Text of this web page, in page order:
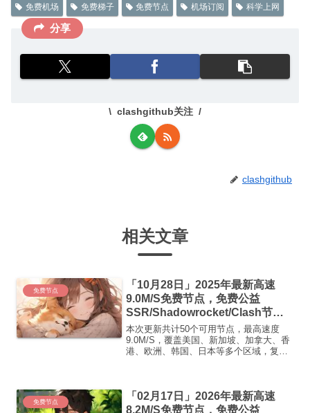
免费机场
免费梯子 免费节点 机场订阅 科学上网
分享
clashgithub关注
clashgithub
相关文章
免费节点
「10月28日」2025年最新高速
9.0M/S免费节点，免费公益
SSR/Shadowrocket/Clash节
点/v2ray节点|免费订阅|免费梯子|
免费机场
本次更新共计50个可用节点，最高速度
9.0M/S，覆盖美国、新加坡、加拿大、香
港、欧洲、韩国、日本等多个区域，复制
免费节点
「02月17日」2026年最新高速
8.2M/S免费节点，免费公益